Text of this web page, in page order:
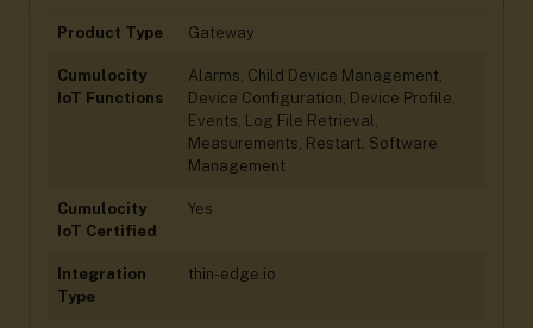
Product Type Gateway
Cumulocity
IoT Functions
Alarms, Child Device Management,
Device Configuration, Device Profile,
Events, Log File Retrieval,
Measurements, Restart, Software
Management
Cumulocity
IoT Certified
Yes
Integration
Type
thin-edge.io